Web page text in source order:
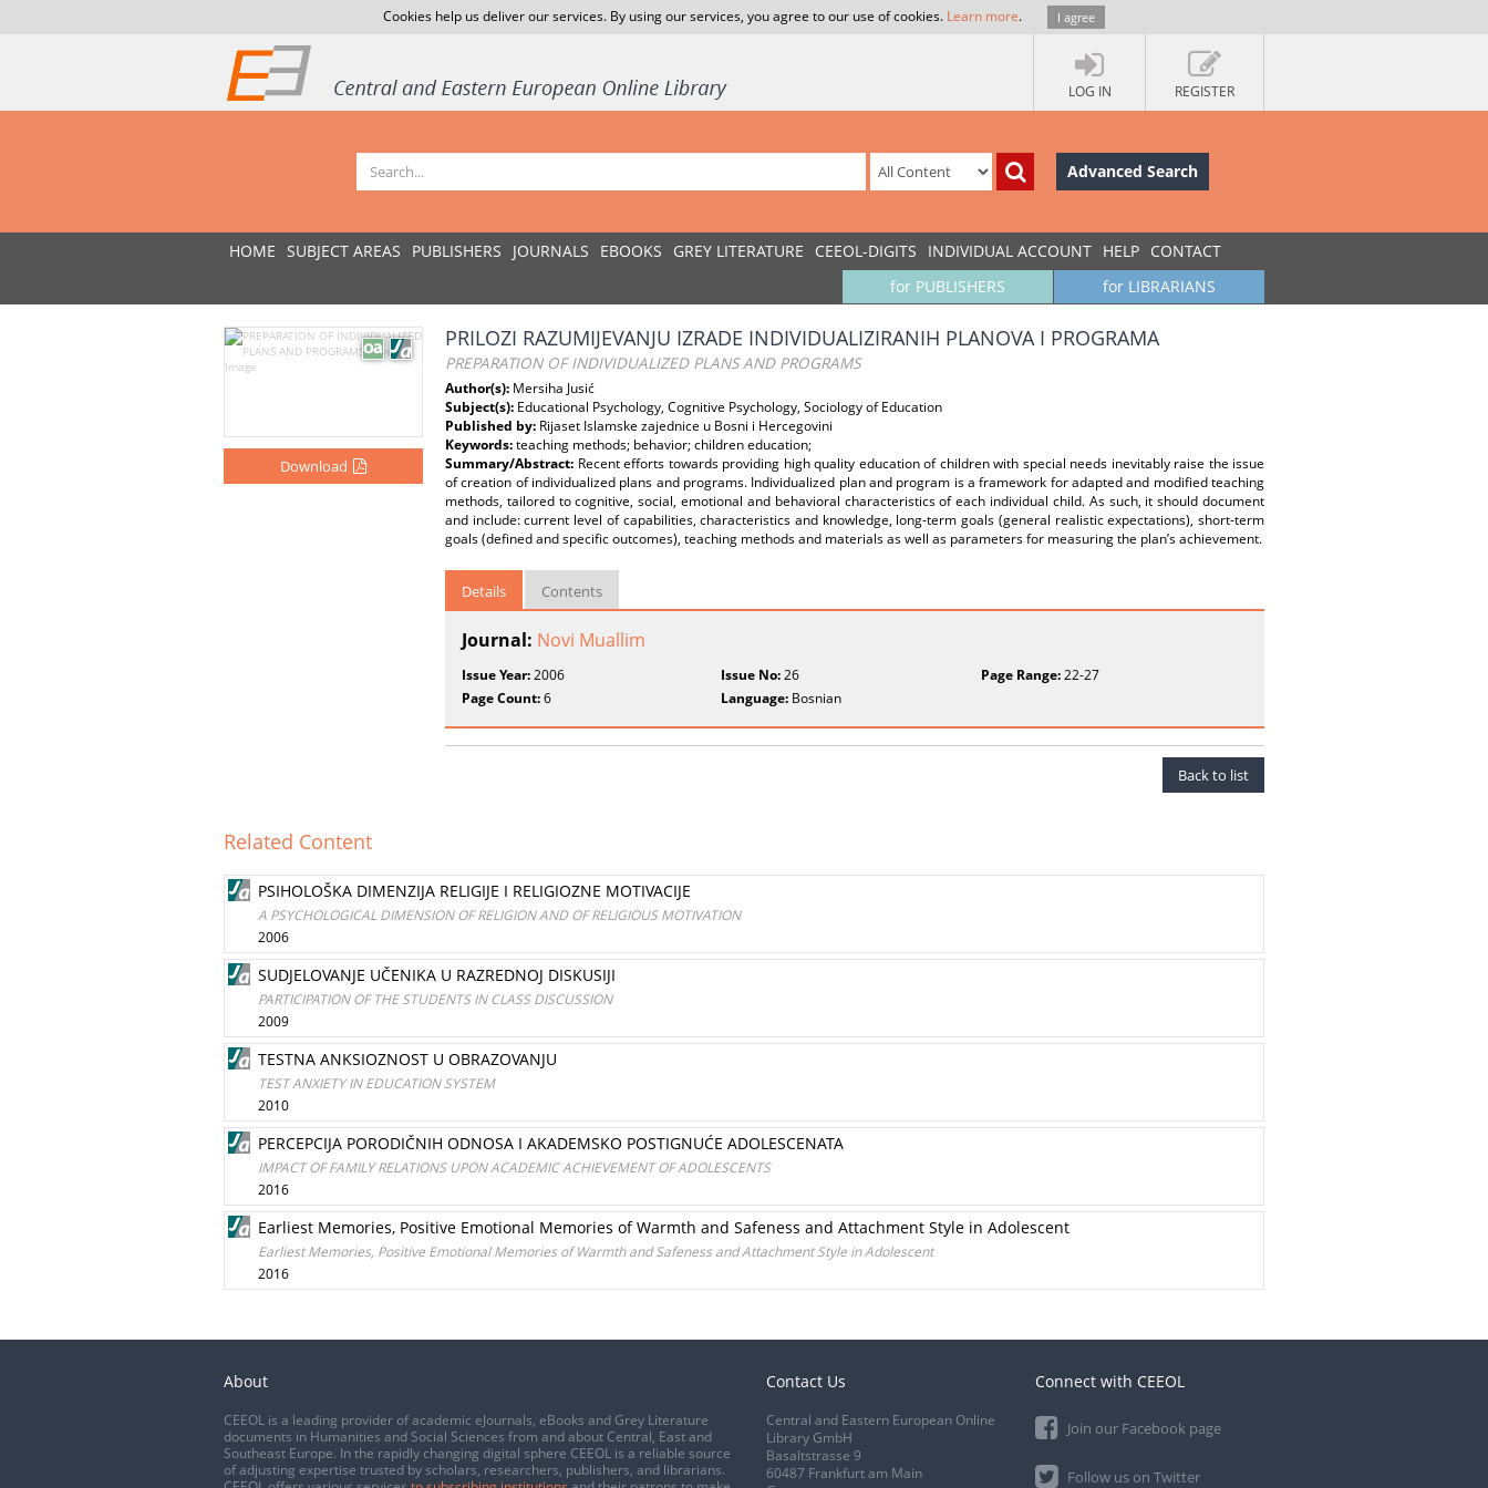
Cookies help us deliver our services. By using our services, you agree to our use of cookies. Learn more. I agree
LOG IN REGISTER
Advanced Search
HOME SUBJECT AREAS PUBLISHERS JOURNALS EBOOKS GREY LITERATURE CEEOL-DIGITS INDIVIDUAL ACCOUNT HELP CONTACT
for LIBRARIANS
for PUBLISHERS
Download
PRILOZI RAZUMIJEVANJU IZRADE INDIVIDUALIZIRANIH PLANOVA I PROGRAMA
PREPARATION OF INDIVIDUALIZED PLANS AND PROGRAMS
Author(s): Mersiha Jusić
Subject(s): Educational Psychology, Cognitive Psychology, Sociology of Education
Published by: Rijaset Islamske zajednice u Bosni i Hercegovini
Keywords:teaching methods; behavior; children education;
Summary/Abstract: Recent efforts towards providing high quality education of children with special needs inevitably raise the issue
of creation of individualized plans and programs. Individualized plan and program is a framework for adapted and modified teaching
methods, tailored to cognitive, social, emotional and behavioral characteristics of each individual child. As such, it should document
and include: current level of capabilities, characteristics and knowledge, long-term goals (general realistic expectations), short-term
goals (defined and specific outcomes), teaching methods and materials as well as parameters for measuring the plan’s achievement.
Details Contents
Journal: Novi Muallim
Issue Year:2006 Issue No:26 Page Range:22-27
Page Count:6 Language: Bosnian
Back to list
Related Content
PSIHOLOŠKA DIMENZIJA RELIGIJE I RELIGIOZNE MOTIVACIJE
A PSYCHOLOGICAL DIMENSION OF RELIGION AND OF RELIGIOUS MOTIVATION
2006
SUDJELOVANJE UČENIKA U RAZREDNOJ DISKUSIJI
PARTICIPATION OF THE STUDENTS IN CLASS DISCUSSION
2009
TESTNA ANKSIOZNOST U OBRAZOVANJU
TEST ANXIETY IN EDUCATION SYSTEM
2010
PERCEPCIJA PORODIČNIH ODNOSA I AKADEMSKO POSTIGNUĆE ADOLESCENATA
IMPACT OF FAMILY RELATIONS UPON ACADEMIC ACHIEVEMENT OF ADOLESCENTS
2016
Earliest Memories, Positive Emotional Memories of Warmth and Safeness and Attachment Style in Adolescent
Earliest Memories, Positive Emotional Memories of Warmth and Safeness and Attachment Style in Adolescent
2016
About
CEEOL is a leading provider of academic eJournals, eBooks and Grey Literature
documents in Humanities and Social Sciences from and about Central, East and
Southeast Europe. In the rapidly changing digital sphere CEEOL is a reliable source
of adjusting expertise trusted by scholars, researchers, publishers, and librarians.
Contact Us
Central and Eastern European Online
Library GmbH
Basaltstrasse 9
60487 Frankfurt am Main
Connect with CEEOL
Join our Facebook page
Follow us on Twitter